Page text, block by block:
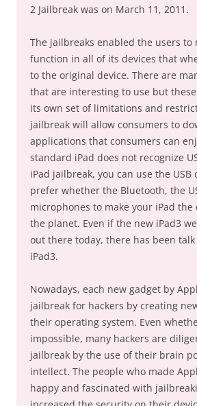
2 Jailbreak was on March 11, 2011.
The jailbreaks enabled the users to
function in all of its devices that
to the original device. There are
that are interesting to use but
its own set of limitations and
jailbreak will allow consumers to
applications that consumers can
standard iPad does not recognize
iPad jailbreak, you can use the USB
prefer whether the Bluetooth, the
microphones to make your iPad the
the planet. Even if the new iPad3
out there today, there has been
iPad3.
Nowadays, each new gadget by
jailbreak for hackers by creating
their operating system. Even
impossible, many hackers are
jailbreak by the use of their brain
intellect. The people who made
happy and fascinated with